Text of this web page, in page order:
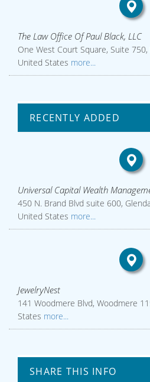
The Law Office Of Paul Black, LLC
One West Court Square, Suite
United States more...
RECENTLY ADDED
Universal Capital Wealth
450 N. Brand Blvd suite 600,
United States more...
JewelryNest
141 Woodmere Blvd, Woodmere
States more...
SHARE THIS INFO